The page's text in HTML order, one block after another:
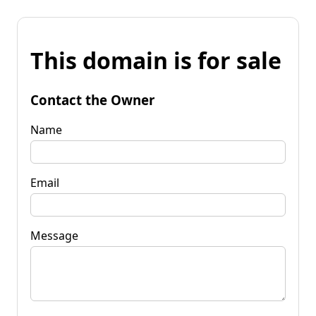
This domain is for sale
Contact the Owner
Name
Email
Message